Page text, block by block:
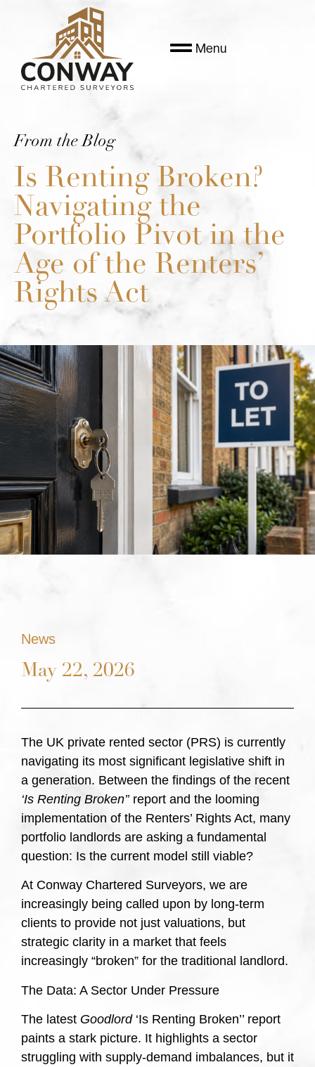
Menu
From the Blog
Is Renting Broken?
Navigating the
Portfolio Pivot in the
Age of the Renters’
Rights Act
News
May 22, 2026
The UK private rented sector (PRS) is currently
navigating its most significant legislative shift in
a generation. Between the findings of the recent
‘Is Renting Broken’’report and the looming
implementation of the Renters’ Rights Act, many
portfolio landlords are asking a fundamental
question: Is the current model still viable?
At Conway Chartered Surveyors, we are
increasingly being called upon by long-term
clients to provide not just valuations, but
strategic clarity in a market that feels
increasingly “broken” for the traditional landlord.
The Data: A Sector Under Pressure
The latest Goodlord‘Is Renting Broken’’ report
paints a stark picture. It highlights a sector
struggling with supply-demand imbalances, but it